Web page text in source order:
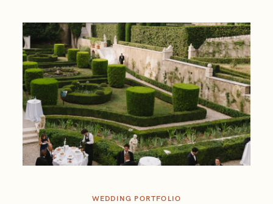
DETAILS
CONTACT
WEDDING PORTFOLIO